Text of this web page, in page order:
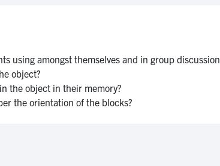
using amongst themselves and in group
object?
the object in their memory?
the orientation of the blocks?